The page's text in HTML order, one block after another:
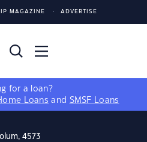
MAGAZINE ADVERTISE
for a loan?
Loans and SMSF Loans
4573